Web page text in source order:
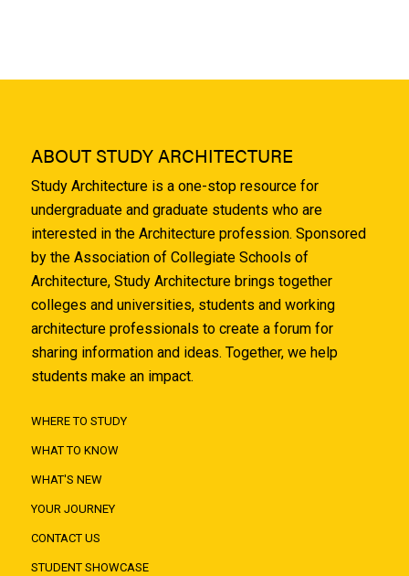
ABOUT STUDY ARCHITECTURE
Study Architecture is a one-stop resource for
undergraduate and graduate students who are
interested in the Architecture profession. Sponsored
by the Association of Collegiate Schools of
Architecture, Study Architecture brings together
colleges and universities, students and working
architecture professionals to create a forum for
sharing information and ideas. Together, we help
students make an impact.
WHERE TO STUDY
WHAT TO KNOW
WHAT'S NEW
YOUR JOURNEY
CONTACT US
STUDENT SHOWCASE